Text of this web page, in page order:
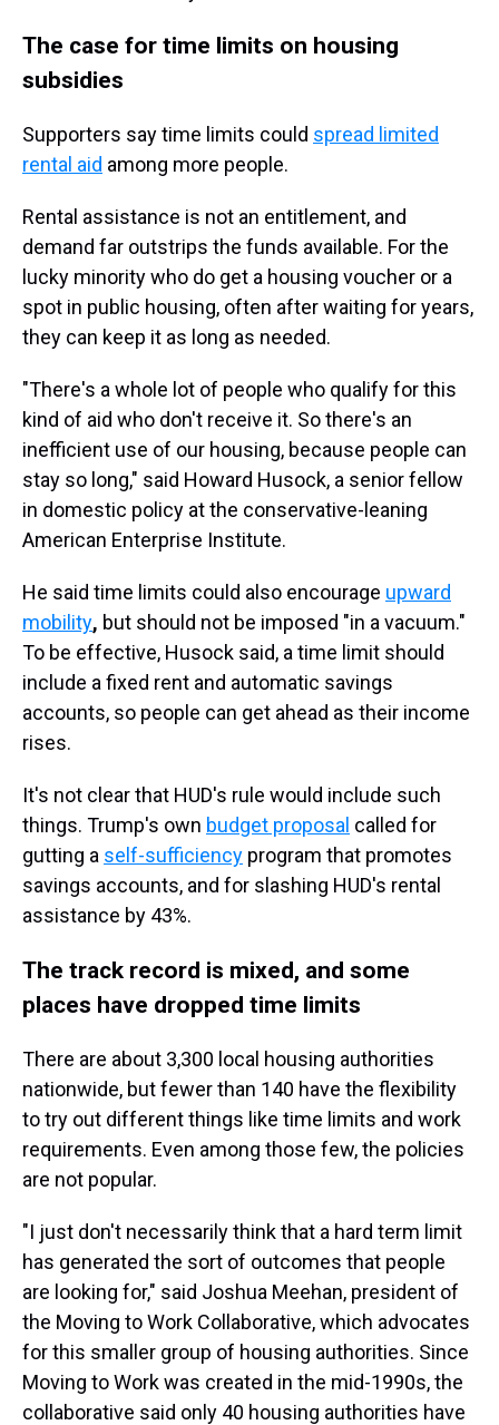
The case for time limits on housing
subsidies
Supporters say time limits could spread limited
rental aid among more people.
Rental assistance is not an entitlement, and
demand far outstrips the funds available. For the
lucky minority who do get a housing voucher or a
spot in public housing, often after waiting for years,
they can keep it as long as needed.
"There's a whole lot of people who qualify for this
kind of aid who don't receive it. So there's an
inefficient use of our housing, because people can
stay so long," said Howard Husock, a senior fellow
in domestic policy at the conservative-leaning
American Enterprise Institute.
He said time limits could also encourage upward
mobility, but should not be imposed "in a vacuum."
To be effective, Husock said, a time limit should
include a fixed rent and automatic savings
accounts, so people can get ahead as their income
rises.
It's not clear that HUD's rule would include such
things. Trump's own budget proposal called for
gutting a self-sufficiency program that promotes
savings accounts, and for slashing HUD's rental
assistance by 43%.
The track record is mixed, and some
places have dropped time limits
There are about 3,300 local housing authorities
nationwide, but fewer than 140 have the flexibility
to try out different things like time limits and work
requirements. Even among those few, the policies
are not popular.
"I just don't necessarily think that a hard term limit
has generated the sort of outcomes that people
are looking for," said Joshua Meehan, president of
the Moving to Work Collaborative, which advocates
for this smaller group of housing authorities. Since
Moving to Work was created in the mid-1990s, the
collaborative said only 40 housing authorities have